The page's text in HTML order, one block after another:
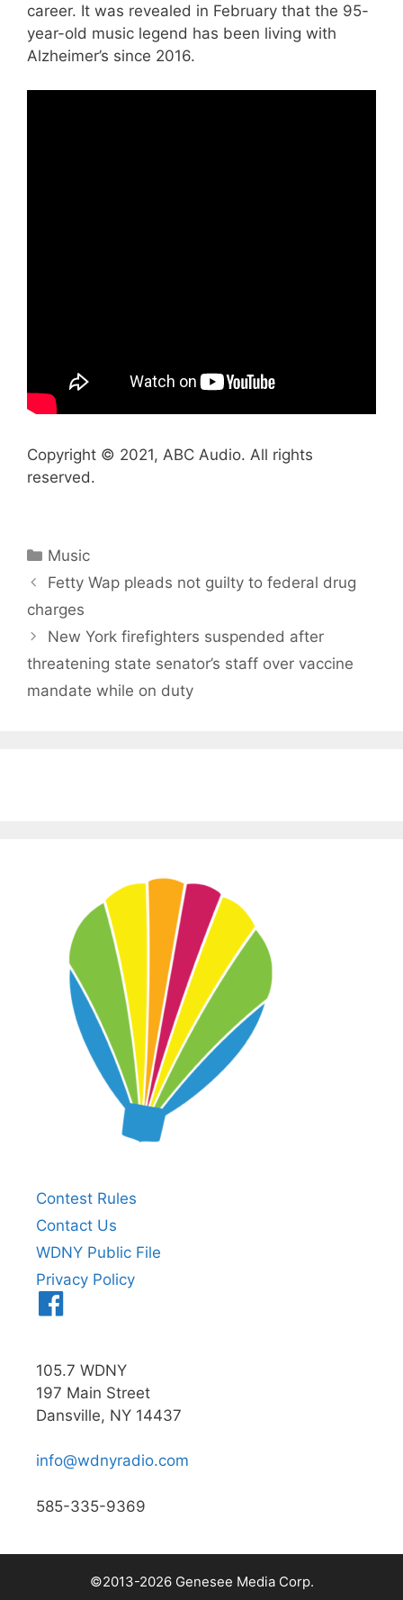
career. It was revealed in February that the 95-
year-old music legend has been living with
Alzheimer’s since 2016.
Copyright © 2021, ABC Audio. All rights
reserved.
Categories
Music
Fetty Wap pleads not guilty to federal drug
charges
New York firefighters suspended after
threatening state senator’s staff over vaccine
mandate while on duty
Contest Rules
Contact Us
WDNY Public File
Privacy Policy
105.7 WDNY
197 Main Street
Dansville, NY 14437
info@wdnyradio.com
585-335-9369
©2013-2026 Genesee Media Corp.